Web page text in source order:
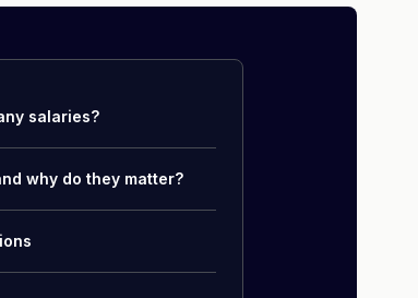
salaries?
why do they matter?